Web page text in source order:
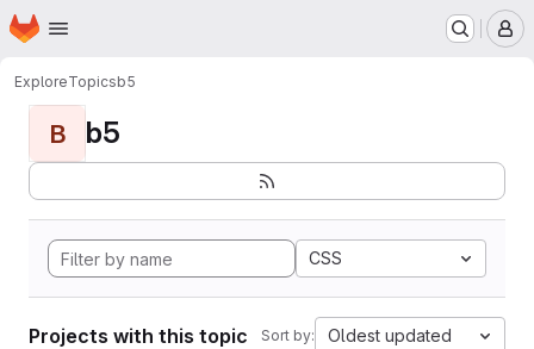
Skip to main content
Homepage
ExploreTopicsb5
B b5
CSS
Projects with this topic Sort by: Oldest updated